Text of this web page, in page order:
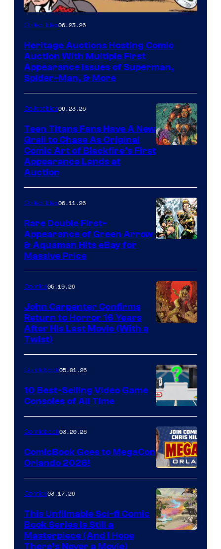
Collectibles06.23.26
Heritage Auctions Hosting Comic
Auction With Multiple First
Appearance Issues of Superman,
Spider-Man, & More
Collectibles06.23.26
Teen Titans Fans Have A New
Grail to Chase As Original
Comic Art of Blackfire’s First
Appearance Lands at
Auction
Collectibles06.11.26
Rare Double First-
Appearance of Green Arrow
& Aquaman Hits eBay for
Massive Price
of
Storm
King
Comics
Comics05.19.26
John Carpenter Confirms
Return to Horror 16 Years
After His Last Movie (With a
Twist)
A
Nintendo
Switch
and
PlaySTation
4
on
a
Winner's
Comicbook05.01.26
10 Best-Selling Video Game
Consoles of All Time
Comicbook03.20.26
ComicBook Goes to MegaCon
Orlando 2026!
Comics03.17.26
This Unfilmable Sci-fi Comic
Book Series Is Still a
Masterpiece (And I Hope
There’s Never a Movie)